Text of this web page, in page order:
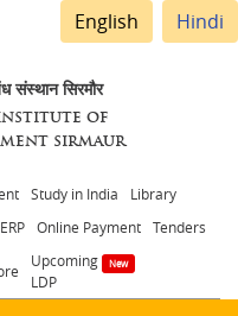
English Hindi
संस्थान सिरमौर
OF
SIRMAUR
Study in India
Library
Online Payment Tenders
Upcoming
LDP